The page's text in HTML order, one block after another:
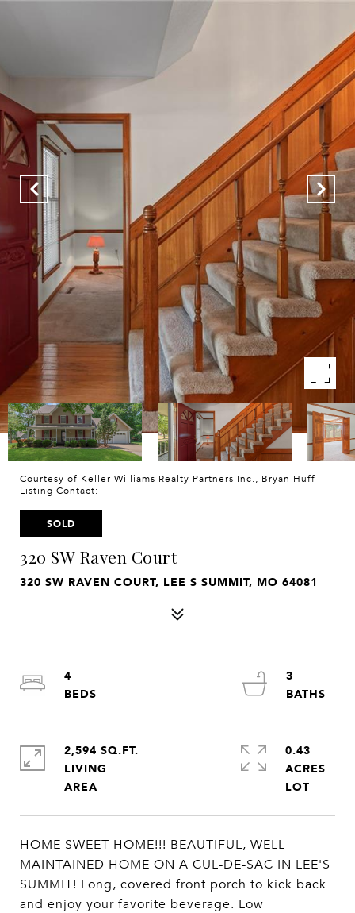
Courtesy of Keller Williams Realty Partners Inc., Bryan Huff
Listing Contact:
SOLD
320 SW Raven Court
320 SW RAVEN COURT, LEE S SUMMIT, MO 64081
HOME SWEET HOME!!! BEAUTIFUL, WELL
MAINTAINED HOME ON A CUL-DE-SAC IN LEE'S
SUMMIT! Long, covered front porch to kick back
and enjoy your favorite beverage. Low
4
3
2,594 SQ.FT.
LIVING
0.43
ACRES